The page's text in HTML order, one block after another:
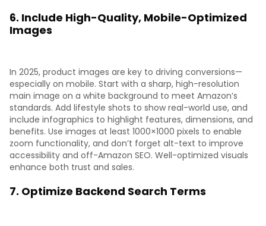
6. Include High-Quality, Mobile-Optimized
Images
In 2025, product images are key to driving conversions—
especially on mobile. Start with a sharp, high-resolution
main image on a white background to meet Amazon’s
standards. Add lifestyle shots to show real-world use, and
include infographics to highlight features, dimensions, and
benefits. Use images at least 1000×1000 pixels to enable
zoom functionality, and don’t forget alt-text to improve
accessibility and off-Amazon SEO. Well-optimized visuals
enhance both trust and sales.
7. Optimize Backend Search Terms